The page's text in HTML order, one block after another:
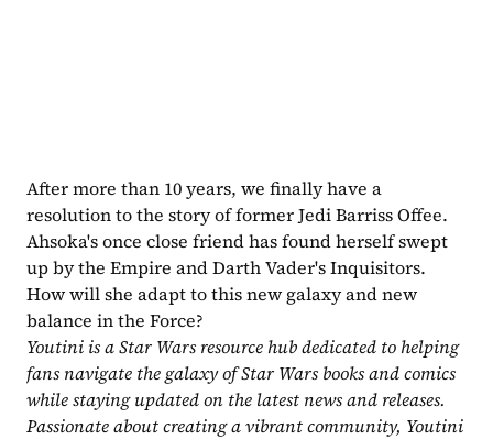
After more than 10 years, we finally have a
resolution to the story of former Jedi Barriss Offee.
Ahsoka's once close friend has found herself swept
up by the Empire and Darth Vader's Inquisitors.
How will she adapt to this new galaxy and new
balance in the Force?
Youtini is a Star Wars resource hub dedicated to helping
fans navigate the galaxy of Star Wars books and comics
while staying updated on the latest news and releases.
Passionate about creating a vibrant community, Youtini